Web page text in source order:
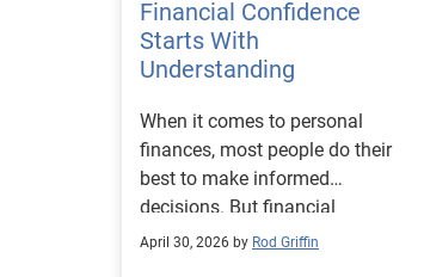
Financial Confidence
Starts With
Understanding
When it comes to personal
finances, most people do their
best to make informed
decisions. But financial
decisions are not always simple
April 30, 2026 by Rod Griffin